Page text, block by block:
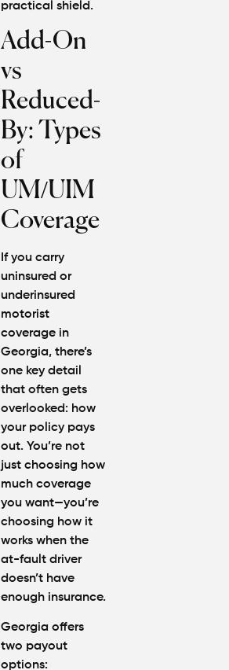
practical shield.
Add-On
vs
Reduced-
By: Types
of
UM/UIM
Coverage
If you carry
uninsured or
underinsured
motorist
coverage in
Georgia, there’s
one key detail
that often gets
overlooked: how
your policy pays
out. You’re not
just choosing how
much coverage
you want—you’re
choosing how it
works when the
at-fault driver
doesn’t have
enough insurance.
Georgia offers
two payout
options: